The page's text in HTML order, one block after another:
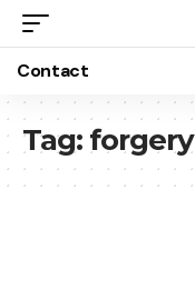
Contact
Tag: forgery